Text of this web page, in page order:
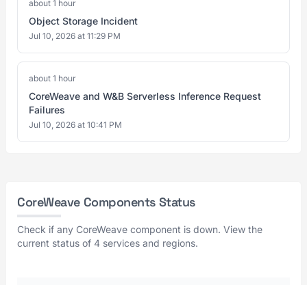
about 1 hour
Object Storage Incident
Jul 10, 2026 at 11:29 PM
about 1 hour
CoreWeave and W&B Serverless Inference Request
Failures
Jul 10, 2026 at 10:41 PM
CoreWeave Components Status
Check if any CoreWeave component is down. View the
current status of 4 services and regions.